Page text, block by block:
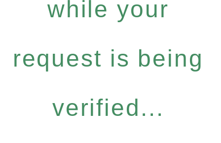
while your
request is being
verified...